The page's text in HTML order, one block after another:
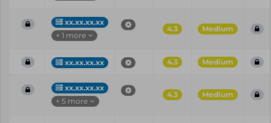
xx.xx.xx.xx
+ 1 more
4.3 Medium
xx.xx.xx.xx 4.3 Medium
xx.xx.xx.xx
+ 5 more
4.3 Medium